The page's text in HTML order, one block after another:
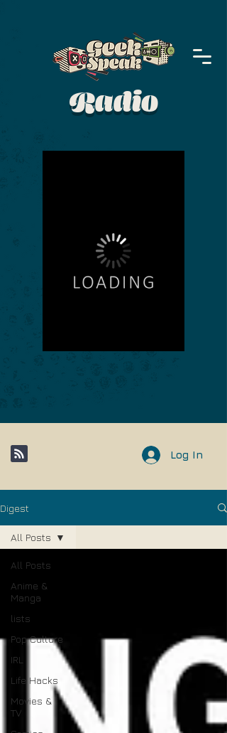
Radio
Log In
Digest
All Posts
Anime &
Manga
lists
Pop Culture
IRL
Life Hacks
Movies &
TV
All Posts